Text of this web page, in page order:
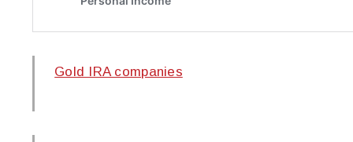
Gold IRA companies